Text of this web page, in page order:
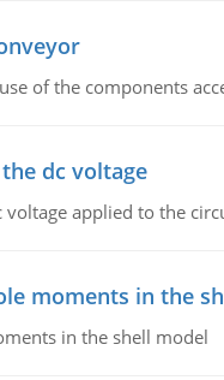
of the components
dc voltage
voltage applied to the
moments in the
in the shell model